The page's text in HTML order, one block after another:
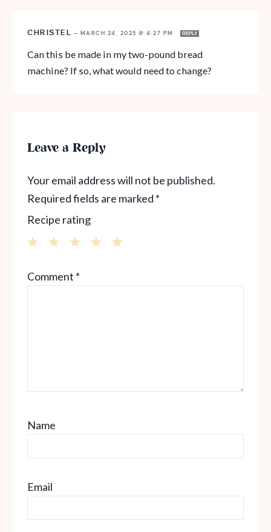
CHRISTEL — MARCH 24, 2025 @ 4:27 PM REPLY
Can this be made in my two-pound bread
machine? If so, what would need to change?
Leave a Reply
Your email address will not be published.
Required fields are marked *
Recipe rating
Stars
Stars
Star
Comment *
Name
Email